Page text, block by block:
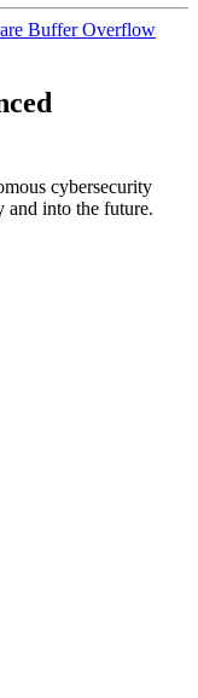
Buffer Overflow
cybersecurity
and into the future.